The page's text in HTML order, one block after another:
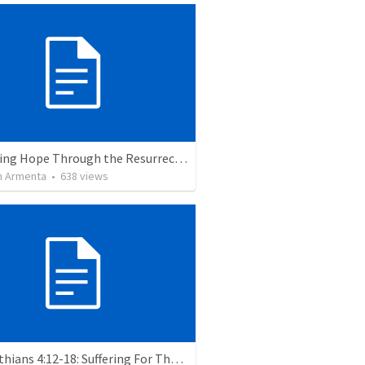
The Living Hope Through the Resurrection
Armenta • 638 views
2 Corinthians 4:12-18: Suffering For The Glory Of God